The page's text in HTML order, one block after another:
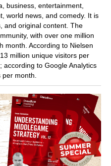
business, entertainment,
world news, and comedy. It is
and original content. The
with over one million
month. According to Nielsen
million unique visitors per
to Google Analytics
month.